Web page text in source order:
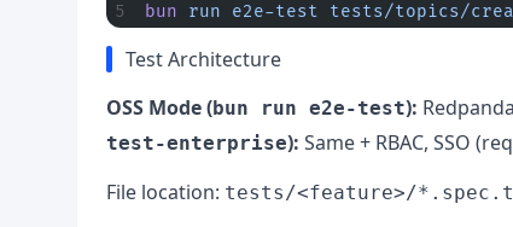
bun run e2e-test tests/topics/
Test Architecture
OSS Mode (bun run e2e-test):
test-enterprise): Same + RBAC, SSO
File location: tests/<feature>/